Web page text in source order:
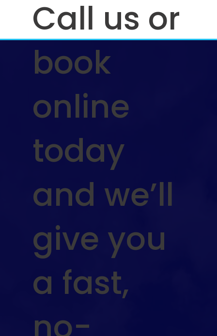
Call us or
book
online
today
and we’ll
give you
a fast,